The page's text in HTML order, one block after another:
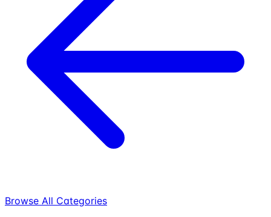
Browse All Categories